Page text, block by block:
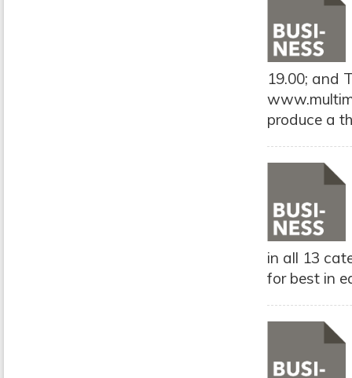
19.00; and
produce a
in all 13
for best in